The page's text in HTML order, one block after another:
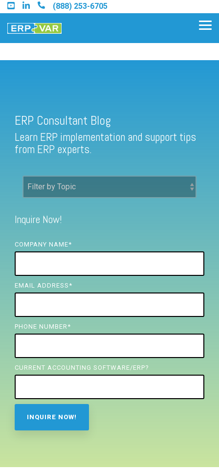
Skip
to
the
main
(888) 253-6705
Find a Sage 100 Partner
Find a Sage Intacct Partner
FREE ASSESSMENT
ERP Consultant Blog
Learn ERP implementation and support tips
from ERP experts.
Inquire Now!
COMPANY NAME*
EMAIL ADDRESS *
PHONE NUMBER *
CURRENT ACCOUNTING SOFTWARE/ERP?